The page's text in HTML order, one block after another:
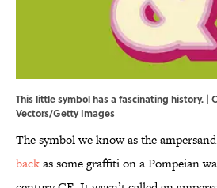
This little symbol has a fascinating history. |
Vectors/Getty Images
The symbol we know as the
backas some graffiti on a Pompeian